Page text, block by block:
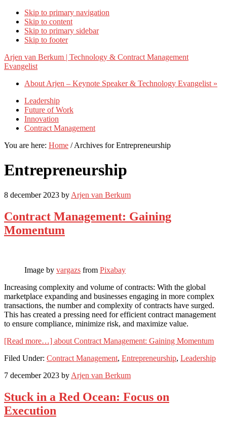
Skip to primary navigation
Skip to content
Skip to primary sidebar
Skip to footer
Arjen van Berkum | Technology & Contract Management
Evangelist
About Arjen – Keynote Speaker & Technology Evangelist »
Leadership
Future of Work
Innovation
Contract Management
You are here: Home /Archives for Entrepreneurship
Entrepreneurship
8 december 2023 by Arjen van Berkum
Contract Management: Gaining
Momentum
Image by vargazs from Pixabay
Increasing complexity and volume of contracts: With the global
marketplace expanding and businesses engaging in more complex
transactions, the number and complexity of contracts have surged.
This has created a pressing need for efficient contract management
to ensure compliance, minimize risk, and maximize value.
[Read more…] about Contract Management: Gaining Momentum
Filed Under: Contract Management, Entrepreneurship, Leadership
7 december 2023 by Arjen van Berkum
Stuck in a Red Ocean: Focus on
Execution